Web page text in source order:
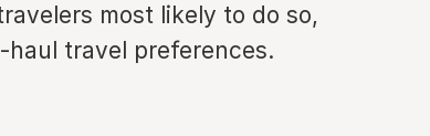
most likely to do so,
travel preferences.